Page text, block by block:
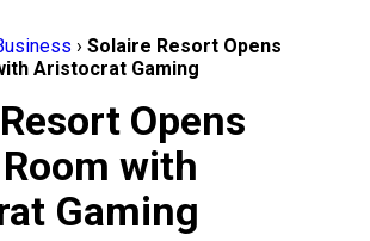
› Solaire Resort Opens
Aristocrat Gaming
Opens
with
Gaming